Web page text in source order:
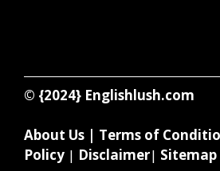
© {2024} Englishlush.com
About Us | Terms of
Policy | Disclaimer| Sitemap